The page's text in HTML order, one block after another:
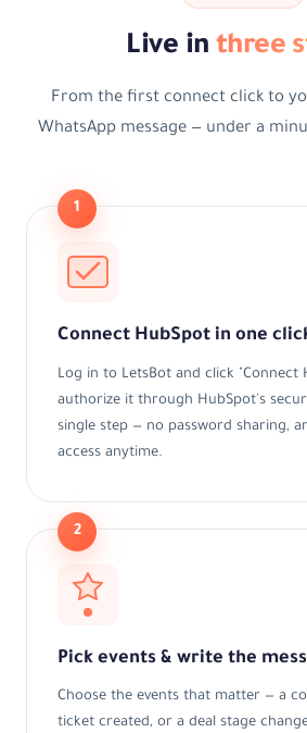
Live in three
From the first connect click to
WhatsApp message — under a
1
Connect HubSpot in one
Log in to LetsBot and click "Connect
authorize it through HubSpot's
single step — no password sharing,
access anytime.
2
Pick events & write the
Choose the events that matter — a
ticket created, or a deal stage